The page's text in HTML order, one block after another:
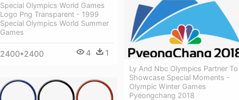
Special Olympics World Games
Logo Png Transparent - 1999
Special Olympics World Summer
Games
2400*2400 4 1
Ly And Nbc Olympics Partner To
Showcase Special Moments -
Olympic Winter Games
Pyeongchang 2018